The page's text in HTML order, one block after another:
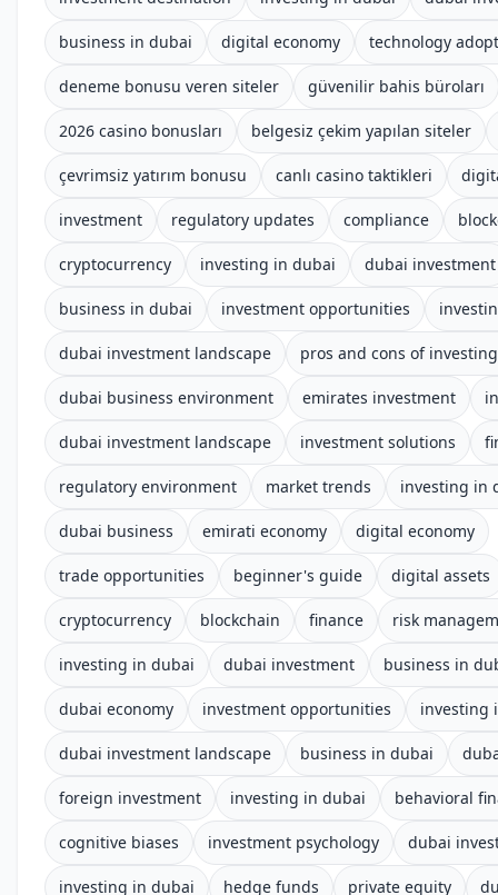
business in dubai digital economy technology
deneme bonusu veren siteler güvenilir bahis büroları
2026 casino bonusları belgesiz çekim yapılan siteler
çevrimsiz yatırım bonusu canlı casino taktikleri
investment regulatory updates compliance
cryptocurrency investing in dubai dubai investment
business in dubai investment opportunities
dubai investment landscape pros and cons of
dubai business environment emirates investment
dubai investment landscape investment solutions
regulatory environment market trends investing in
dubai business emirati economy digital economy
trade opportunities beginner's guide digital assets
cryptocurrency blockchain finance risk
investing in dubai dubai investment business in
dubai economy investment opportunities investing
dubai investment landscape business in dubai
foreign investment investing in dubai behavioral
cognitive biases investment psychology dubai
investing in dubai hedge funds private equity